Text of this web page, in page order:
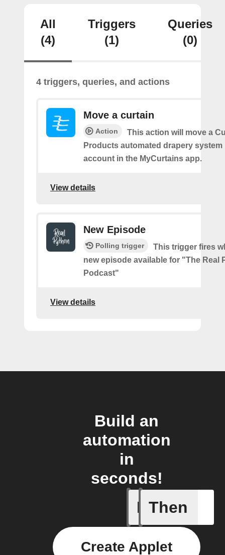
All
(4)
Triggers
(1)
Queries
(0)
4 triggers, queries, and actions
Move a curtain
Action
This action will move a
Products automated drapery
account in the MyCurtains app.
View details
New Episode
Polling trigger
This trigger fires
new episode available for "The Real
Podcast"
View details
Build an
automation
in
seconds!
If
New
Then
Create Applet